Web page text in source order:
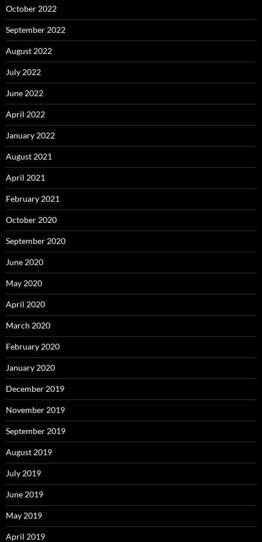
October 2022
September 2022
August 2022
July 2022
June 2022
April 2022
January 2022
August 2021
April 2021
February 2021
October 2020
September 2020
June 2020
May 2020
April 2020
March 2020
February 2020
January 2020
December 2019
November 2019
September 2019
August 2019
July 2019
June 2019
May 2019
April 2019